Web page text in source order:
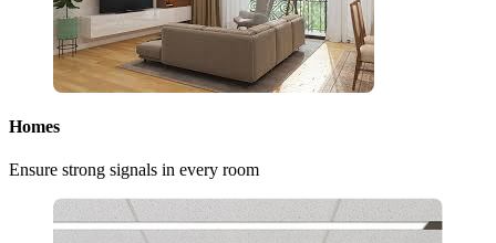
Homes
Ensure strong signals in every room